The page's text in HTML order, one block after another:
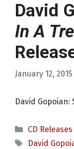
David
In A
January 12, 2015
David Gopoian:
Categories
CD Releases
Tags
David